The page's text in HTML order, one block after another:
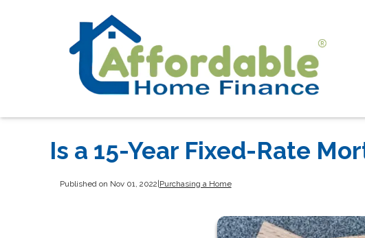
Is a 15-Year Fixed-Rate
Published on Nov 01, 2022 Purchasing a Home